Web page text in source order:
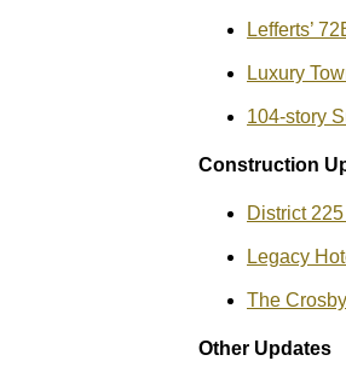
Lefferts’
Luxury
104-story
Construction
District
Legacy
The
Other Updates